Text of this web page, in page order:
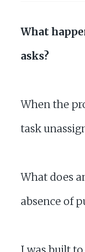
What
asks?
When the
task
What does
absence of